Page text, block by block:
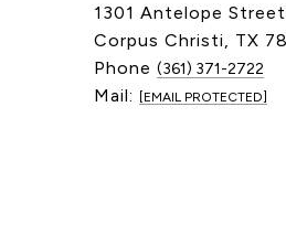
1301 Antelope Street
Corpus Christi, TX
Phone (361) 371-2722
Mail: [EMAIL PROTECTED]